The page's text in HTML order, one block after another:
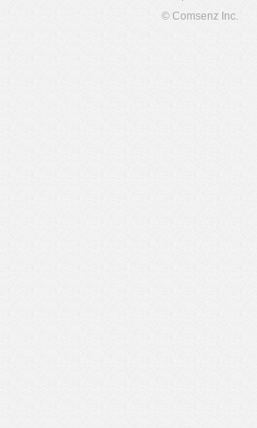
© Comsenz Inc.